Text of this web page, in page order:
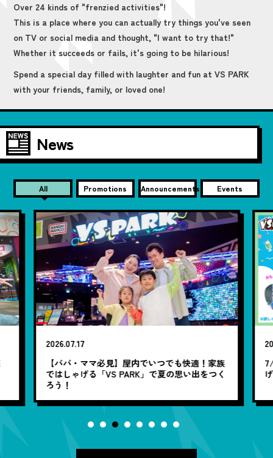
Over 24 kinds of "frenzied activities"!
This is a place where you can actually try things you've seen
on TV or social media and thought, "I want to try that!"
Whether it succeeds or fails, it's going to be hilarious!
Spend a special day filled with laughter and fun at VS PARK
with your friends, family, or loved one!
News
All Promotions Announcements Events
2026.07.17
【パパ・ママ必見】屋内でいつでも快適！家族
ではしゃげる「VS PARK」で夏の思い出をつく
ろう！